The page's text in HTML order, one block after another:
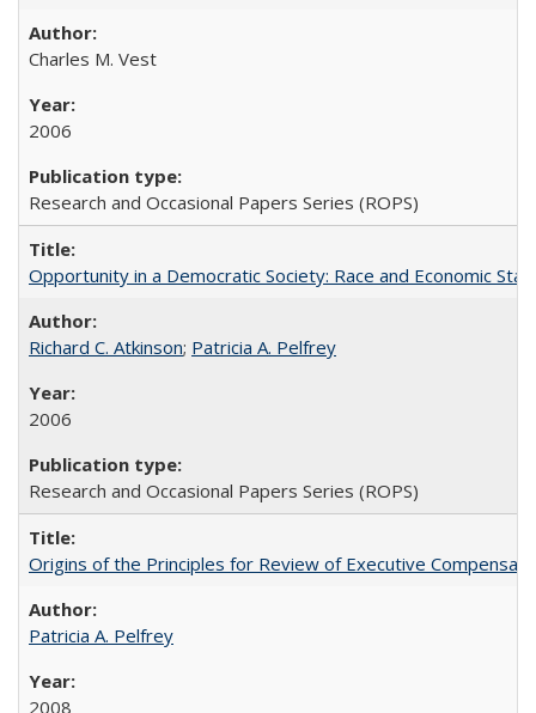
Charles M. Vest
2006
Research and Occasional Papers Series (ROPS)
Opportunity in a Democratic Society: Race and Economic
Richard C. Atkinson; Patricia A. Pelfrey
2006
Research and Occasional Papers Series (ROPS)
Origins of the Principles for Review of Executive
Patricia A. Pelfrey
2008